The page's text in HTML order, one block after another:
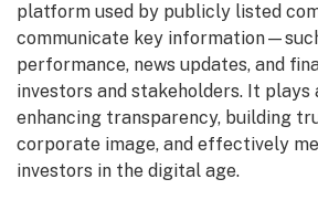
platform used by publicly listed
communicate key
performance, news updates, and
investors and stakeholders. It plays
enhancing transparency, building
corporate image, and effectively
investors in the digital age.